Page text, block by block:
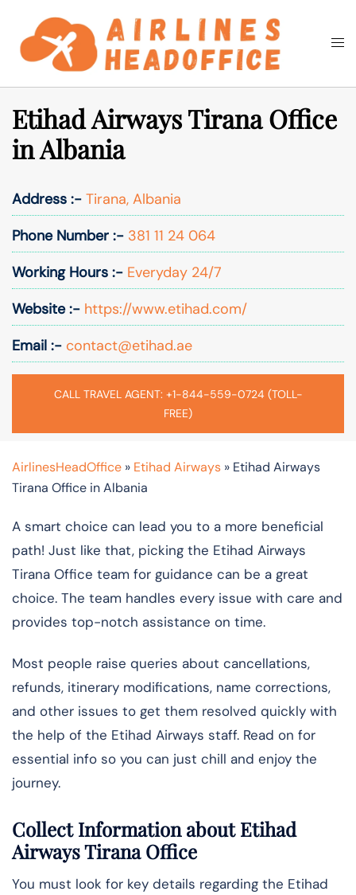
content
Search
Etihad Airways Tirana Office
in Albania
Address :- Tirana, Albania
Phone Number :- 381 11 24 064
Working Hours :- Everyday 24/7
Website :- https://www.etihad.com/
Email :- contact@etihad.ae
CALL TRAVEL AGENT: +1-844-559-0724 (TOLL-
FREE)
AirlinesHeadOffice » Etihad Airways » Etihad Airways
Tirana Office in Albania
A smart choice can lead you to a more beneficial
path! Just like that, picking the Etihad Airways
Tirana Office team for guidance can be a great
choice. The team handles every issue with care and
provides top-notch assistance on time.
Most people raise queries about cancellations,
refunds, itinerary modifications, name corrections,
and other issues to get them resolved quickly with
the help of the Etihad Airways staff. Read on for
essential info so you can just chill and enjoy the
journey.
Collect Information about Etihad
Airways Tirana Office
You must look for key details regarding the Etihad